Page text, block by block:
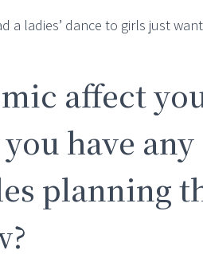
a ladies’ dance to girls just
affect
have
planning